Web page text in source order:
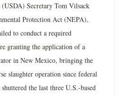
Secretary Tom Vilsack
Protection Act (NEPA),
to conduct a required
granting the application of a
in New Mexico, bringing the
slaughter operation since federal
the last three U.S.-based